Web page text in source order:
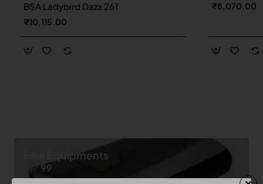
BSA Ladybird Dazz 26T
₹10,115.00
₹8,070.00
Bike Equipments
from 99